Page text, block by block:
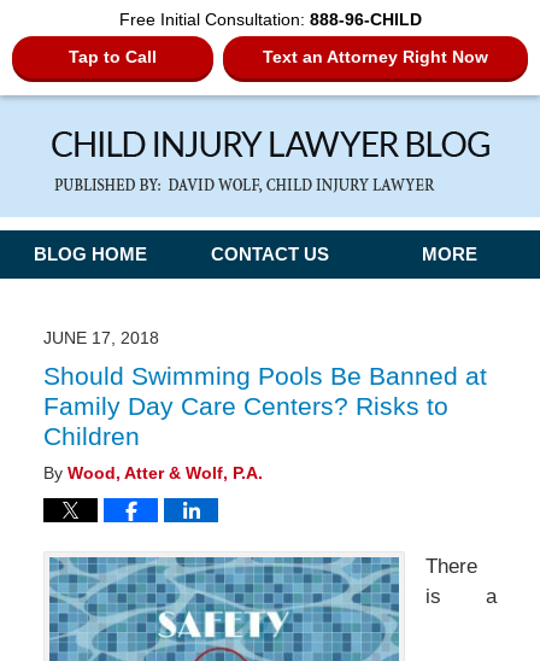
Free Initial Consultation: 888-96-CHILD
Tap to Call
Text an Attorney Right Now
Navigation
BLOG HOME CONTACT US MORE
JUNE 17, 2018
Should Swimming Pools Be Banned at
Family Day Care Centers? Risks to
Children
By Wood, Atter & Wolf, P.A.
There
is a